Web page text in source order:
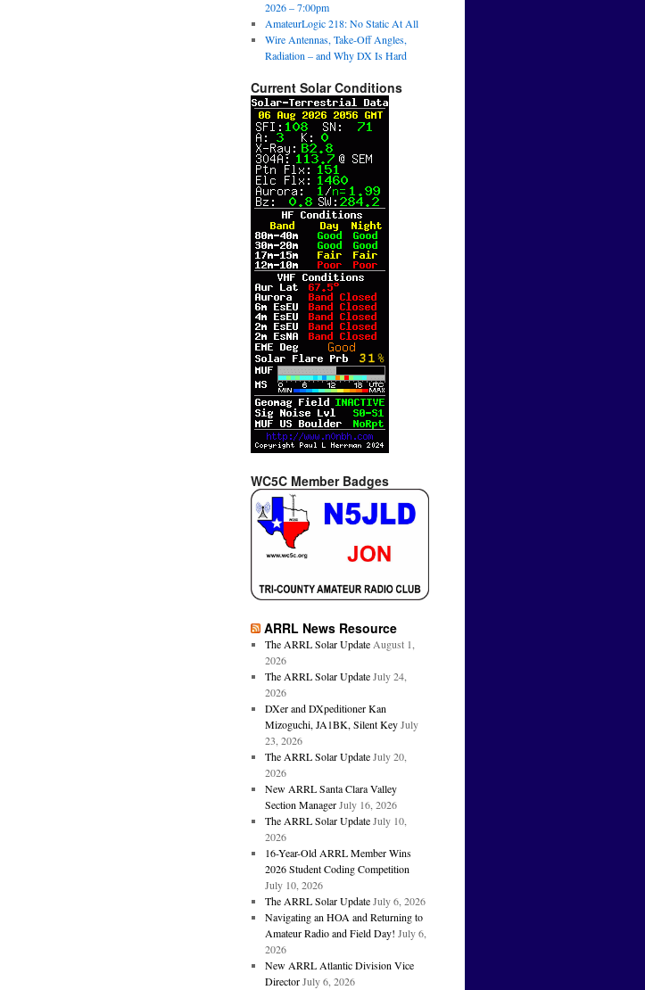
2026 – 7:00pm
AmateurLogic 218: No Static At All
Wire Antennas, Take-Off Angles,
Radiation – and Why DX Is Hard
Current Solar Conditions
WC5C Member Badges
ARRL News Resource
The ARRL Solar Update August 1,
2026
The ARRL Solar Update July 24,
2026
DXer and DXpeditioner Kan
Mizoguchi, JA1BK, Silent Key July
23, 2026
The ARRL Solar Update July 20,
2026
New ARRL Santa Clara Valley
Section Manager July 16, 2026
The ARRL Solar Update July 10,
2026
16-Year-Old ARRL Member Wins
2026 Student Coding Competition
July 10, 2026
The ARRL Solar Update July 6, 2026
Navigating an HOA and Returning to
Amateur Radio and Field Day! July 6,
2026
New ARRL Atlantic Division Vice
Director July 6, 2026